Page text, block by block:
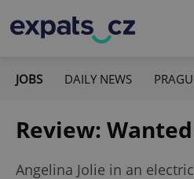
JOBS DAILY NEWS
Review: Wanted
Angelina Jolie in an